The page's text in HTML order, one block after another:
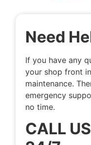
Need
If you have any
your shop front
maintenance.
emergency
no time.
CALL